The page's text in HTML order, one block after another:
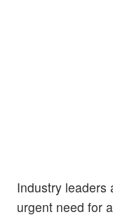
Industry leaders
urgent need for